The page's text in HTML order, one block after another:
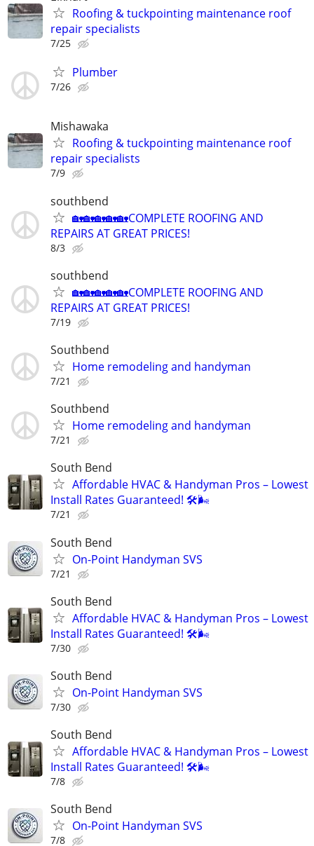
Roofing & tuckpointing maintenance roof
repair specialists
7/25
Plumber
7/26
Mishawaka
Roofing & tuckpointing maintenance roof
repair specialists
7/9
southbend
🏡🏡🏡🏡🏡COMPLETE ROOFING AND
REPAIRS AT GREAT PRICES!
8/3
southbend
🏡🏡🏡🏡🏡COMPLETE ROOFING AND
REPAIRS AT GREAT PRICES!
7/19
Southbend
Home remodeling and handyman
7/21
Southbend
Home remodeling and handyman
7/21
South Bend
Affordable HVAC & Handyman Pros – Lowest
Install Rates Guaranteed! 🛠️🌬
7/21
South Bend
On-Point Handyman SVS
7/21
South Bend
Affordable HVAC & Handyman Pros – Lowest
Install Rates Guaranteed! 🛠️🌬
7/30
South Bend
On-Point Handyman SVS
7/30
South Bend
Affordable HVAC & Handyman Pros – Lowest
Install Rates Guaranteed! 🛠️🌬
7/8
South Bend
On-Point Handyman SVS
7/8